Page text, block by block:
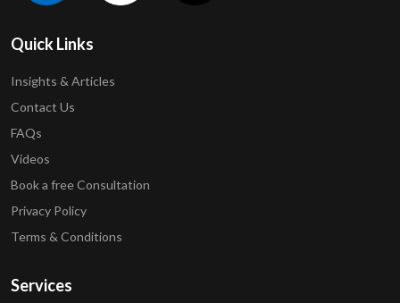
Quick Links
Insights & Articles
Contact Us
FAQs
Videos
Book a free Consultation
Privacy Policy
Terms & Conditions
Services